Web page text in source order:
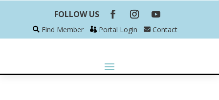
FOLLOW US
Find Member Portal Login Contact